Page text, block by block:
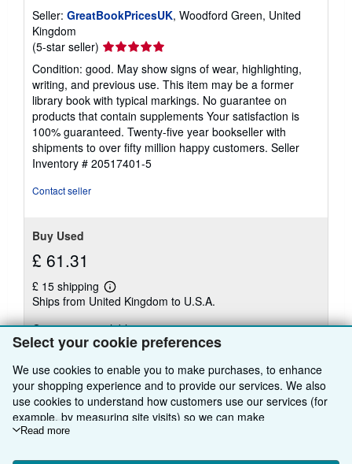
Select your cookie preferences
We use cookies to enable you to make purchases, to enhance
your shopping experience and to provide our services. We also
use cookies to understand how customers use our services (for
example, by measuring site visits) so we can make
improvements. If you agree, we'll also use third-party cookies to
Read more
Seller: GreatBookPricesUK, Woodford Green, United
Kingdom
(5-star seller) Seller
rating
5
out
of
5
stars
Condition: good. May show signs of wear, highlighting,
writing, and previous use. This item may be a former
library book with typical markings. No guarantee on
products that contain supplements Your satisfaction is
100% guaranteed. Twenty-five year bookseller with
shipments to over fifty million happy customers. Seller
Inventory # 20517401-5
Contact seller
Buy Used
£ 61.31
£ 15 shipping
Learn
more
shipping
rates
Ships from United Kingdom to U.S.A.
Quantity: 5 available
Add to basket